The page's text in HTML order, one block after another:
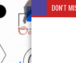
DON'T